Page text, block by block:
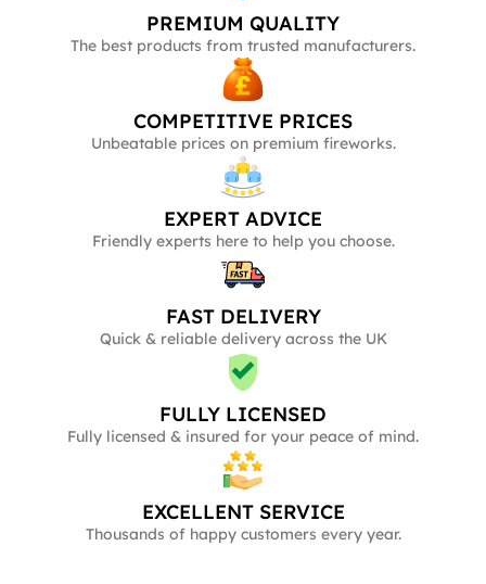
PREMIUM QUALITY
The best products from trusted manufacturers.
COMPETITIVE PRICES
Unbeatable prices on premium fireworks.
EXPERT ADVICE
Friendly experts here to help you choose.
FAST DELIVERY
Quick & reliable delivery across the UK
FULLY LICENSED
Fully licensed & insured for your peace of mind.
EXCELLENT SERVICE
Thousands of happy customers every year.